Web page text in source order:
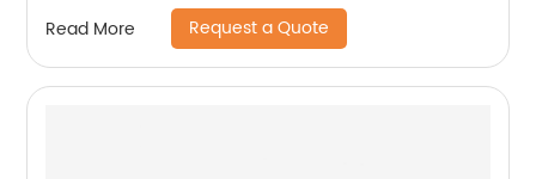
Read More Request a Quote